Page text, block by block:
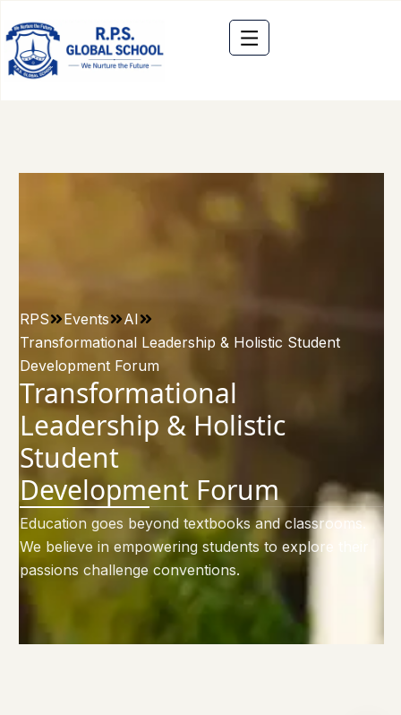
RPS Events
AI
Transformational Leadership & Holistic Student
Development Forum
Transformational
Leadership & Holistic
Student
Development Forum
Education goes beyond textbooks and classrooms.
We believe in empowering students to explore their
passions challenge conventions.